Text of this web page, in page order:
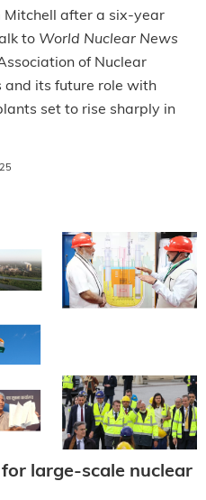
Mitchell after a six-year
to World Nuclear News
of Nuclear
and its future role with
set to rise sharply in
large-scale nuclear